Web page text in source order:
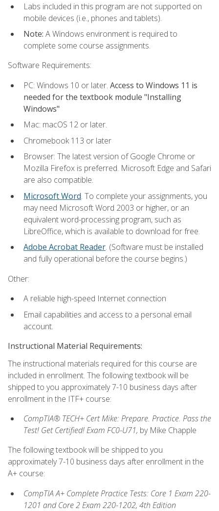
Labs included in this program are not supported on
mobile devices (i.e., phones and tablets).
Note: A Windows environment is required to
complete some course assignments.
Software Requirements:
PC: Windows 10 or later. Access to Windows 11 is
needed for the textbook module "Installing
Windows"
Mac: macOS 12 or later.
Chromebook 113 or later
Browser: The latest version of Google Chrome or
Mozilla Firefox is preferred. Microsoft Edge and Safari
are also compatible.
Microsoft Word. To complete your assignments, you
may need Microsoft Word 2003 or higher, or an
equivalent word-processing program, such as
LibreOffice, which is available to download for free.
Adobe Acrobat Reader. (Software must be installed
and fully operational before the course begins.)
Other:
A reliable high-speed Internet connection
Email capabilities and access to a personal email
account.
Instructional Material Requirements:
The instructional materials required for this course are
included in enrollment. The following textbook will be
shipped to you approximately 7-10 business days after
enrollment in the ITF+ course:
CompTIA® TECH+ Cert Mike: Prepare. Practice. Pass the
Test! Get Certified! Exam FC0-U71, by Mike Chapple
The following textbook will be shipped to you
approximately 7-10 business days after enrollment in the
A+ course:
CompTIA A+ Complete Practice Tests: Core 1 Exam 220-
1201 and Core 2 Exam 220-1202, 4th Edition